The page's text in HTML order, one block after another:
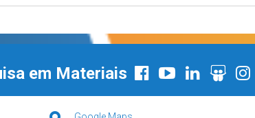
em Materiais